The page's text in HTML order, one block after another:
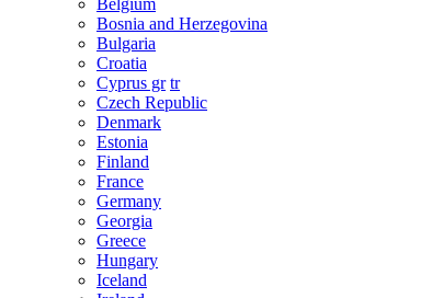
Belgium
Bosnia and Herzegovina
Bulgaria
Croatia
Cyprus gr tr
Czech Republic
Denmark
Estonia
Finland
France
Germany
Georgia
Greece
Hungary
Iceland